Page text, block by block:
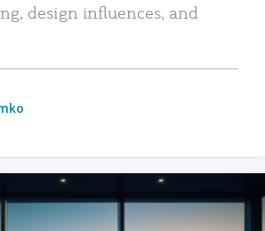
design influences, and